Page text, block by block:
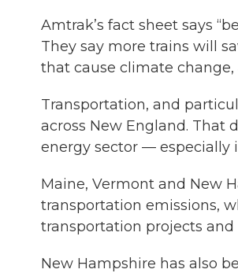
Amtrak’s fact sheet says
They say more trains will
that cause climate
Transportation, and
across New England. That
energy sector — especially
Maine, Vermont and New
transportation emissions,
transportation projects and
New Hampshire has also